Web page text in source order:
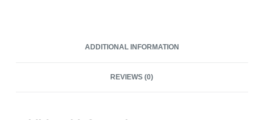
ADDITIONAL INFORMATION
REVIEWS (0)